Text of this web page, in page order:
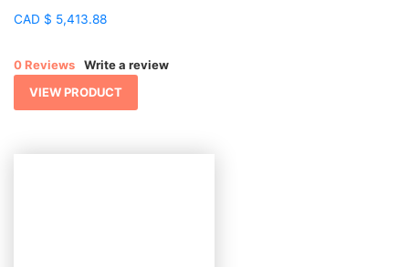
CAD $ 5,413.88
0 Reviews
Write a review
VIEW PRODUCT